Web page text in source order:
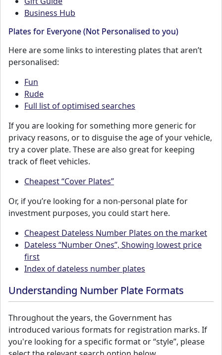
Business Hub
Plates for Everyone (Not Personalised to you)
Here are some links to interesting plates that aren’t
personalised:
Fun
Rude
Full list of optimised searches
If you are looking for something more generic for
privacy reasons, or to disguise the age of your vehicle,
try a cover plate. These are also great for keeping
track of fleet vehicles.
Cheapest “Cover Plates”
Or, if you’re looking for a non-personal plate for
investment purposes, you could start here.
Cheapest Dateless Number Plates on the market
Dateless “Number Ones”, Showing lowest price
first
Index of dateless number plates
Understanding Number Plate Formats
Throughout the years, the Government has
introduced various formats for registration marks. If
you're looking for a specific format or “style”, please